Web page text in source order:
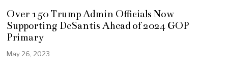
Over 150 Trump Admin Officials Now
Supporting DeSantis Ahead of 2024 GOP
Primary
May 26, 2023